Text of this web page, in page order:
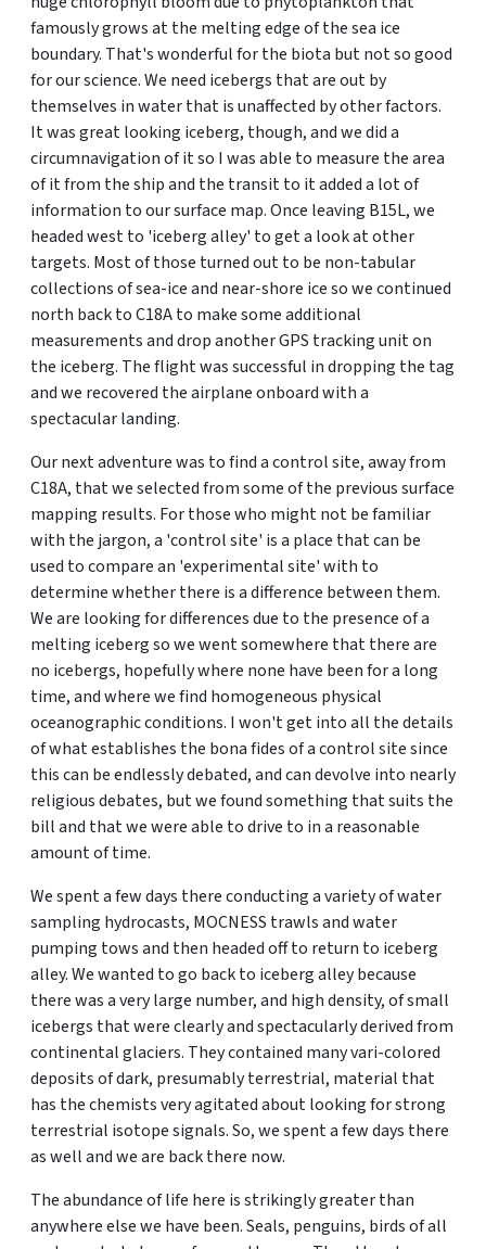
famously grows at the melting edge of the sea ice
boundary. That's wonderful for the biota but not so good
for our science. We need icebergs that are out by
themselves in water that is unaffected by other factors.
It was great looking iceberg, though, and we did a
circumnavigation of it so I was able to measure the area
of it from the ship and the transit to it added a lot of
information to our surface map. Once leaving B15L, we
headed west to 'iceberg alley' to get a look at other
targets. Most of those turned out to be non-tabular
collections of sea-ice and near-shore ice so we continued
north back to C18A to make some additional
measurements and drop another GPS tracking unit on
the iceberg. The flight was successful in dropping the tag
and we recovered the airplane onboard with a
spectacular landing.
Our next adventure was to find a control site, away from
C18A, that we selected from some of the previous surface
mapping results. For those who might not be familiar
with the jargon, a 'control site' is a place that can be
used to compare an 'experimental site' with to
determine whether there is a difference between them.
We are looking for differences due to the presence of a
melting iceberg so we went somewhere that there are
no icebergs, hopefully where none have been for a long
time, and where we find homogeneous physical
oceanographic conditions. I won't get into all the details
of what establishes the bona fides of a control site since
this can be endlessly debated, and can devolve into nearly
religious debates, but we found something that suits the
bill and that we were able to drive to in a reasonable
amount of time.
We spent a few days there conducting a variety of water
sampling hydrocasts, MOCNESS trawls and water
pumping tows and then headed off to return to iceberg
alley. We wanted to go back to iceberg alley because
there was a very large number, and high density, of small
icebergs that were clearly and spectacularly derived from
continental glaciers. They contained many vari-colored
deposits of dark, presumably terrestrial, material that
has the chemists very agitated about looking for strong
terrestrial isotope signals. So, we spent a few days there
as well and we are back there now.
The abundance of life here is strikingly greater than
anywhere else we have been. Seals, penguins, birds of all